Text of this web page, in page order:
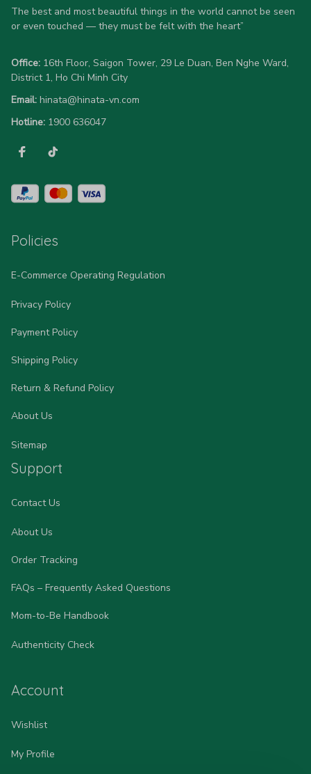
allow 5-7 business days for production). Browse our unique
designs below and wear your personality with pride!
The best and most beautiful things in the world cannot be seen
or even touched — they must be felt with the heart”
Office: 16th Floor, Saigon Tower, 29 Le Duan, Ben Nghe Ward,
District 1, Ho Chi Minh City
Email: hinata@hinata-vn.com
Hotline: 1900 636047
Policies
E-Commerce Operating Regulation
Privacy Policy
Payment Policy
Shipping Policy
Return & Refund Policy
About Us
Sitemap
Support
Contact Us
About Us
Order Tracking
FAQs – Frequently Asked Questions
Mom-to-Be Handbook
Authenticity Check
Account
Wishlist
My Profile